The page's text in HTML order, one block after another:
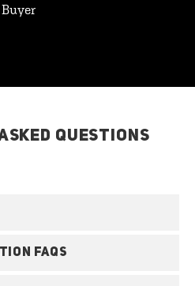
Buyer
QUESTIONS
FAQS